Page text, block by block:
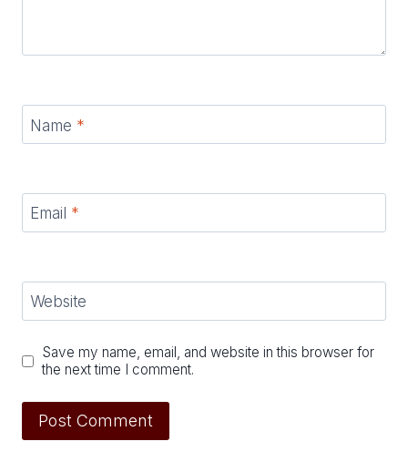
Name *
Email *
Website
Save my name, email, and website in this browser for
the next time I comment.